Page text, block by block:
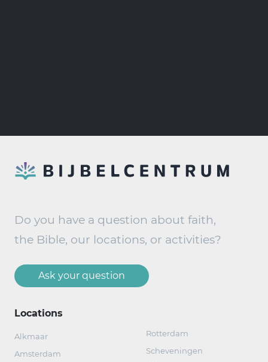
Do you have a question about faith,
the Bible, our locations, or activities?
Ask your question
Locations
Alkmaar
Amsterdam
Rotterdam
Scheveningen